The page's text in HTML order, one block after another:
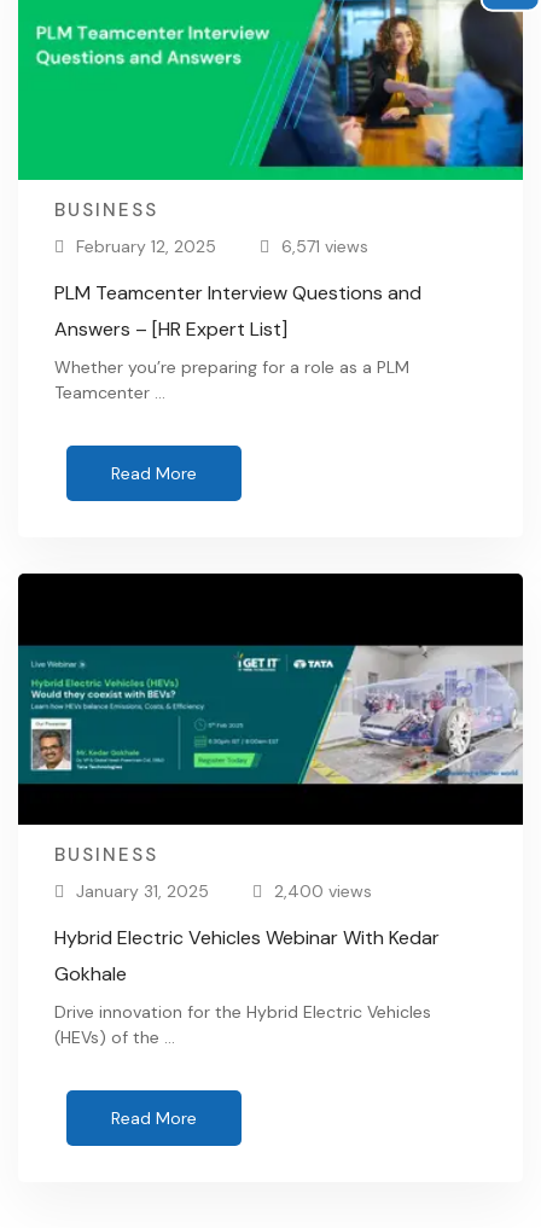
BUSINESS
February 12, 2025 6,571 views
PLM Teamcenter Interview Questions and
Answers – [HR Expert List]
Whether you’re preparing for a role as a PLM
Teamcenter …
Read More
BUSINESS
January 31, 2025 2,400 views
Hybrid Electric Vehicles Webinar With Kedar
Gokhale
Drive innovation for the Hybrid Electric Vehicles
(HEVs) of the …
Read More